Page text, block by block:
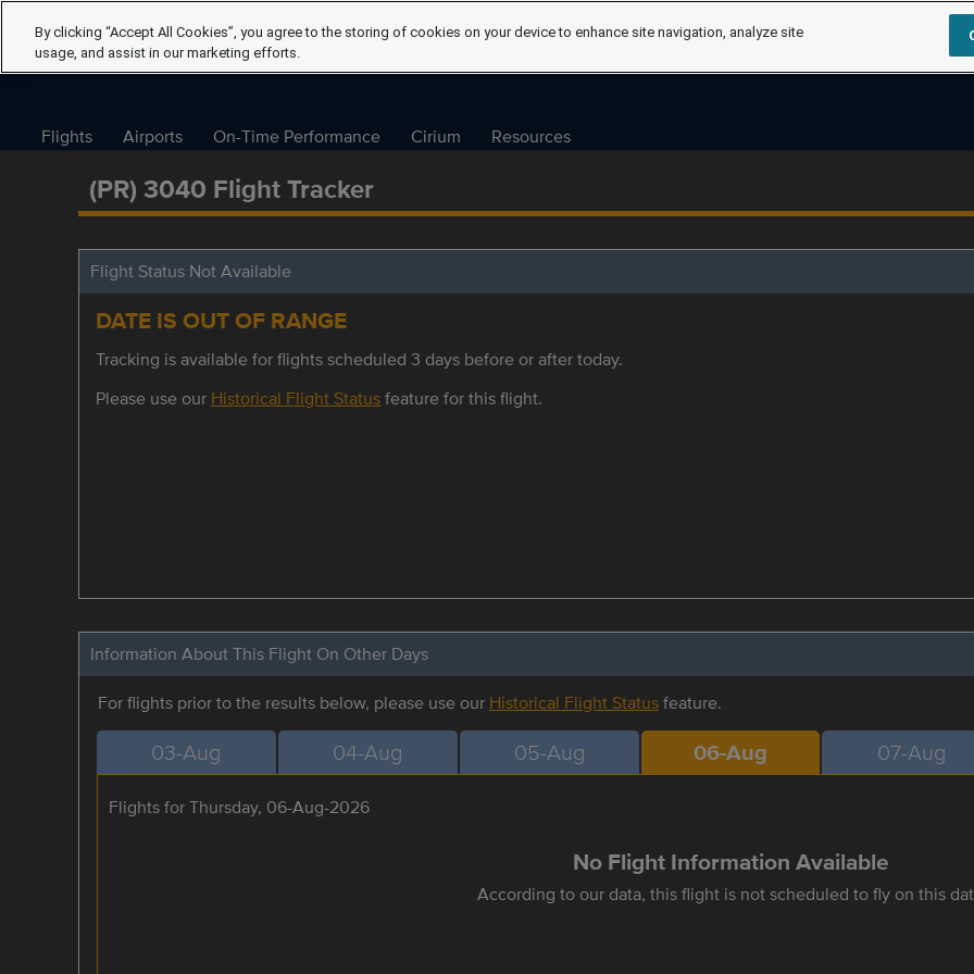
Flights Airports On-Time Performance Cirium Resources
(PR) 3040 Flight Tracker
Flight Status Not Available
DATE IS OUT OF RANGE
Tracking is available for flights scheduled 3 days before or after today.
Please use our Historical Flight Statusfeature for this flight.
Information About This Flight On Other Days
For flights prior to the results below, please use our Historical Flight Statusfeature.
03-Aug 04-Aug 05-Aug 06-Aug 07-Aug
Flights for Thursday, 06-Aug-2026
No Flight Information Available
According to our data, this flight is not scheduled to fly on this
By clicking “Accept All Cookies”, you agree to the storing of cookies on your device to enhance site navigation, analyze site
usage, and assist in our marketing efforts.